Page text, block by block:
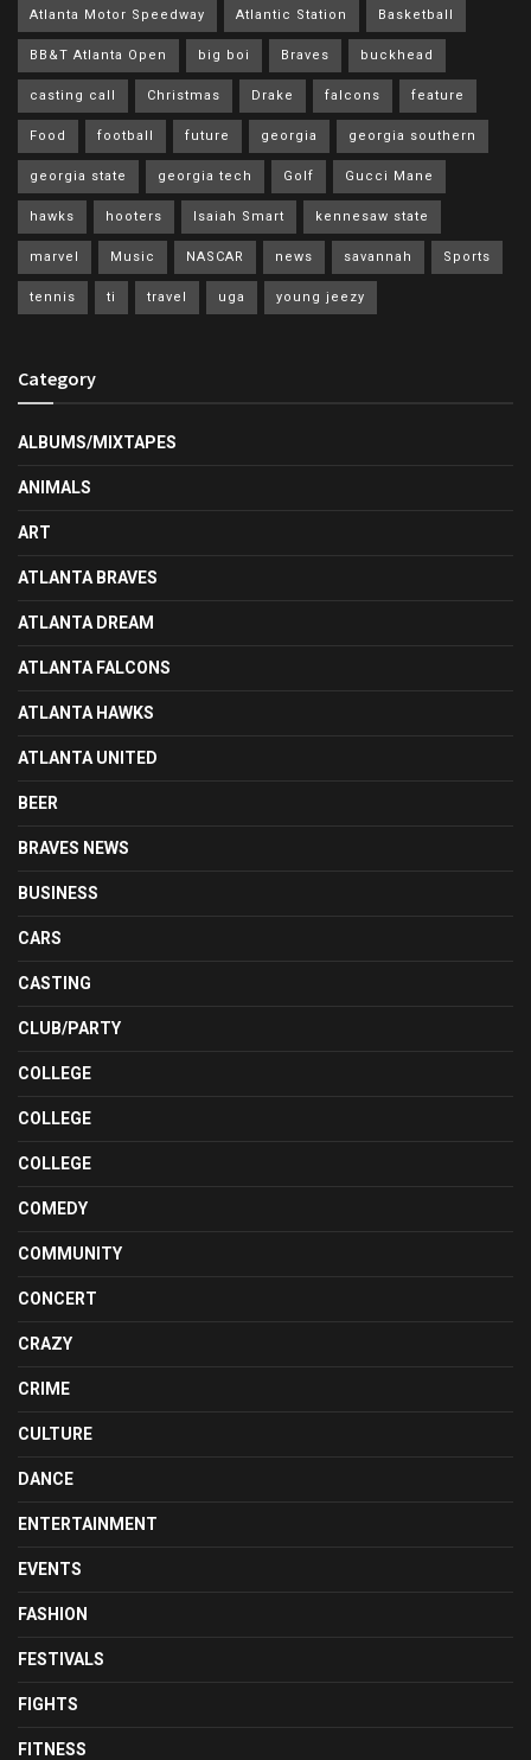
Atlanta Motor Speedway Atlantic Station Basketball
BB&T Atlanta Open big boi Braves buckhead
casting call Christmas Drake falcons feature
Food football future georgia georgia southern
georgia state georgia tech Golf Gucci Mane
hawks hooters Isaiah Smart kennesaw state
marvel Music NASCAR news savannah Sports
tennis ti travel uga young jeezy
Category
ALBUMS/MIXTAPES
ANIMALS
ART
ATLANTA BRAVES
ATLANTA DREAM
ATLANTA FALCONS
ATLANTA HAWKS
ATLANTA UNITED
BEER
BRAVES NEWS
BUSINESS
CARS
CASTING
CLUB/PARTY
COLLEGE
COLLEGE
COLLEGE
COMEDY
COMMUNITY
CONCERT
CRAZY
CRIME
CULTURE
DANCE
ENTERTAINMENT
EVENTS
FASHION
FESTIVALS
FIGHTS
FITNESS